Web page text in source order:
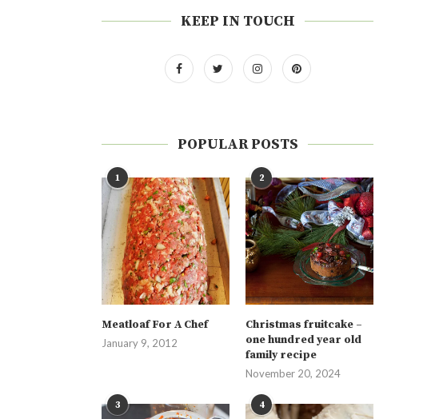
KEEP IN TOUCH
POPULAR POSTS
1
Meatloaf For A Chef
January 9, 2012
2
Christmas fruitcake –
one hundred year old
family recipe
November 20, 2024
3 4